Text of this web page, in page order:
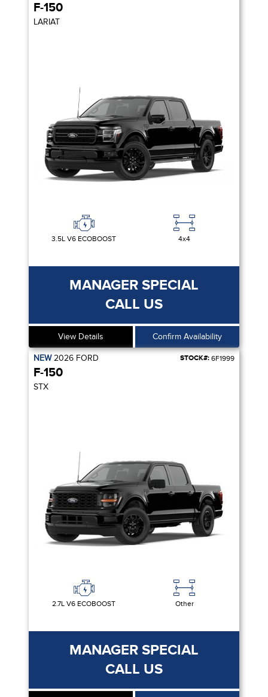
F-150
LARIAT
3.5L V6 ECOBOOST 4x4
MANAGER SPECIAL
CALL US
View Details Confirm Availability
NEW2026 FORD STOCK#: 6F1999
F-150
STX
2.7L V6 ECOBOOST Other
MANAGER SPECIAL
CALL US